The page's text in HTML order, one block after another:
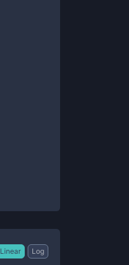
Linear Log